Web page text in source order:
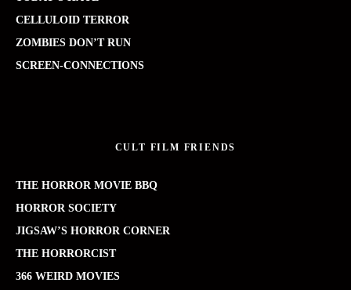
CELLULOID TERROR
ZOMBIES DON’T RUN
SCREEN-CONNECTIONS
CULT FILM FRIENDS
THE HORROR MOVIE BBQ
HORROR SOCIETY
JIGSAW’S HORROR CORNER
THE HORRORCIST
366 WEIRD MOVIES